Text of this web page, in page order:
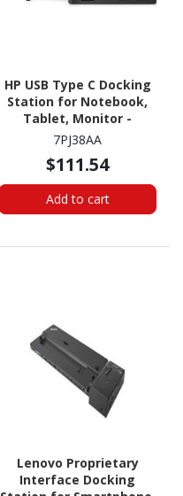
HP USB Type C Docking
Station for Notebook,
Tablet, Monitor -
Charging Capability - 75
7PJ38AA
$111.54
Add to cart
Lenovo Proprietary
Interface Docking